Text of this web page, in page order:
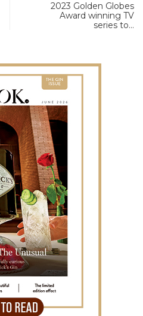
2023 Golden Globes
Award winning TV
series to…